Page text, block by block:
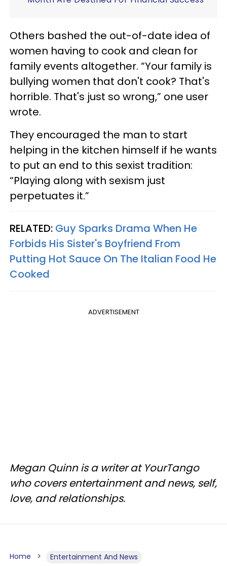
Others bashed the out-of-date idea of
women having to cook and clean for
family events altogether. “Your family is
bullying women that don't cook? That's
horrible. That's just so wrong,” one user
wrote.
They encouraged the man to start
helping in the kitchen himself if he wants
to put an end to this sexist tradition:
“Playing along with sexism just
perpetuates it.”
RELATED: Guy Sparks Drama When He
Forbids His Sister's Boyfriend From
Putting Hot Sauce On The Italian Food He
Cooked
ADVERTISEMENT
Megan Quinn is a writer at YourTango
who covers entertainment and news, self,
love, and relationships.
Home Entertainment And News